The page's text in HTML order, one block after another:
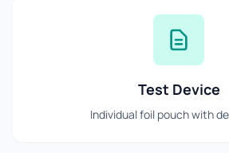
Test Device
Individual foil pouch with